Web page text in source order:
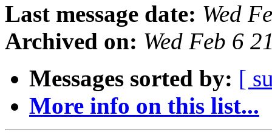
Last message date: Wed
Archived on: Wed Feb 6
Messages sorted by: [
More info on this list...